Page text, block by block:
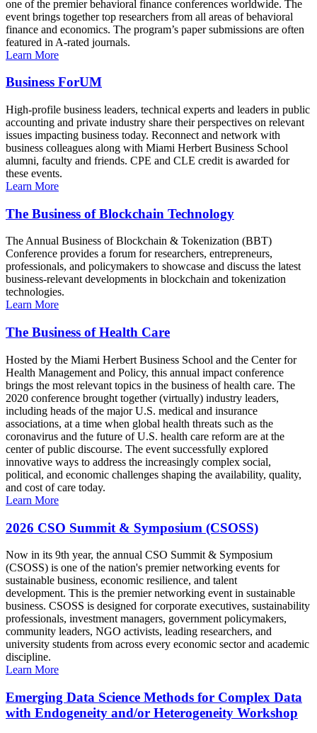
one of the premier behavioral finance conferences worldwide. The
event brings together top researchers from all areas of behavioral
finance and economics. The program’s paper submissions are often
featured in A-rated journals.
Learn More
Business ForUM
High-profile business leaders, technical experts and leaders in public
accounting and private industry share their perspectives on relevant
issues impacting business today. Reconnect and network with
business colleagues along with Miami Herbert Business School
alumni, faculty and friends. CPE and CLE credit is awarded for
these events.
Learn More
The Business of Blockchain Technology
The Annual Business of Blockchain & Tokenization (BBT)
Conference provides a forum for researchers, entrepreneurs,
professionals, and policymakers to showcase and discuss the latest
business-relevant developments in blockchain and tokenization
technologies.
Learn More
The Business of Health Care
Hosted by the Miami Herbert Business School and the Center for
Health Management and Policy, this annual impact conference
brings the most relevant topics in the business of health care. The
2020 conference brought together (virtually) industry leaders,
including heads of the major U.S. medical and insurance
associations, at a time when global health threats such as the
coronavirus and the future of U.S. health care reform are at the
center of public discourse. The event successfully explored
innovative ways to address the increasingly complex social,
political, and economic challenges shaping the availability, quality,
and cost of care today.
Learn More
2026 CSO Summit & Symposium (CSOSS)
Now in its 9th year, the annual CSO Summit & Symposium
(CSOSS) is one of the nation's premier networking events for
sustainable business, economic resilience, and talent
development. This is the premier networking event in sustainable
business. CSOSS is designed for corporate executives, sustainability
professionals, investment managers, government policymakers,
community leaders, NGO activists, leading researchers, and
university students from across every economic sector and academic
discipline.
Learn More
Emerging Data Science Methods for Complex Data
with Endogeneity and/or Heterogeneity Workshop